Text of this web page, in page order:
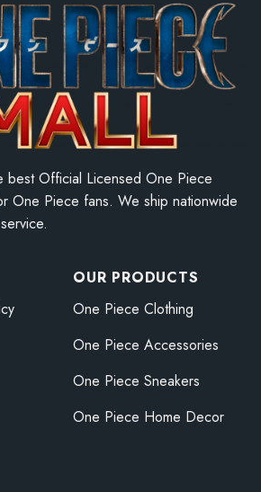
best Official Licensed One Piece
One Piece fans. We ship nationwide
OUR PRODUCTS
One Piece Clothing
One Piece Accessories
One Piece Sneakers
One Piece Home Decor